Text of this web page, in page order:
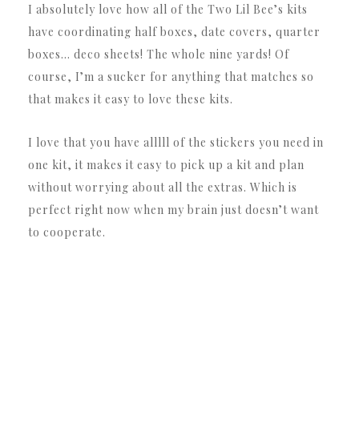
I absolutely love how all of the Two Lil Bee’s kits
have coordinating half boxes, date covers, quarter
boxes… deco sheets! The whole nine yards! Of
course, I’m a sucker for anything that matches so
that makes it easy to love these kits.
I love that you have alllll of the stickers you need in
one kit, it makes it easy to pick up a kit and plan
without worrying about all the extras. Which is
perfect right now when my brain just doesn’t want
to cooperate.